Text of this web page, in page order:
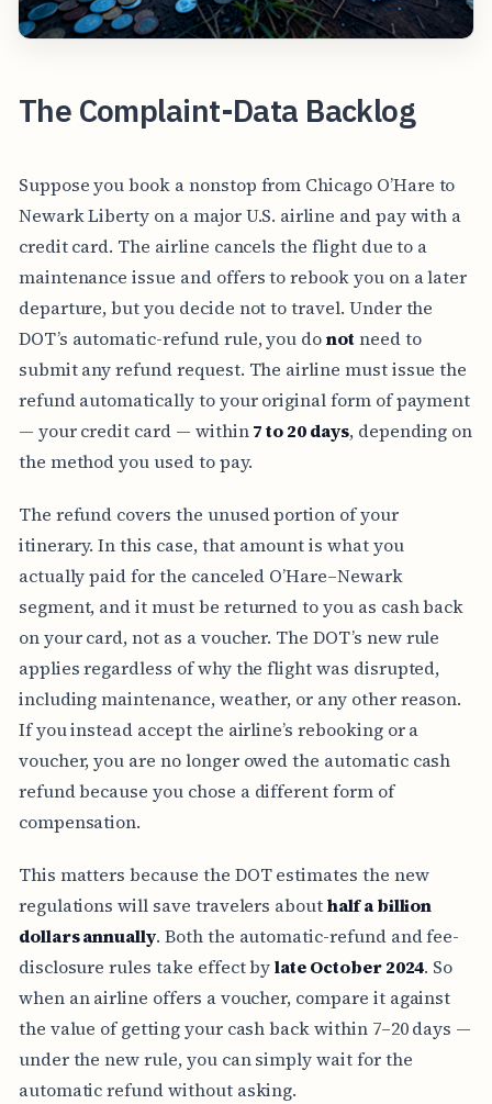
The Complaint-Data Backlog
Suppose you book a nonstop from Chicago O’Hare to
Newark Liberty on a major U.S. airline and pay with a
credit card. The airline cancels the flight due to a
maintenance issue and offers to rebook you on a later
departure, but you decide not to travel. Under the
DOT’s automatic-refund rule, you donotneed to
submit any refund request. The airline must issue the
refund automatically to your original form of payment
— your credit card — within7 to 20 days, depending on
the method you used to pay.
The refund covers the unused portion of your
itinerary. In this case, that amount is what you
actually paid for the canceled O’Hare–Newark
segment, and it must be returned to you as cash back
on your card, not as a voucher. The DOT’s new rule
applies regardless of why the flight was disrupted,
including maintenance, weather, or any other reason.
If you instead accept the airline’s rebooking or a
voucher, you are no longer owed the automatic cash
refund because you chose a different form of
compensation.
This matters because the DOT estimates the new
regulations will save travelers abouthalf a billion
dollars annually. Both the automatic-refund and fee-
disclosure rules take effect bylate October 2024. So
when an airline offers a voucher, compare it against
the value of getting your cash back within 7–20 days —
under the new rule, you can simply wait for the
automatic refund without asking.